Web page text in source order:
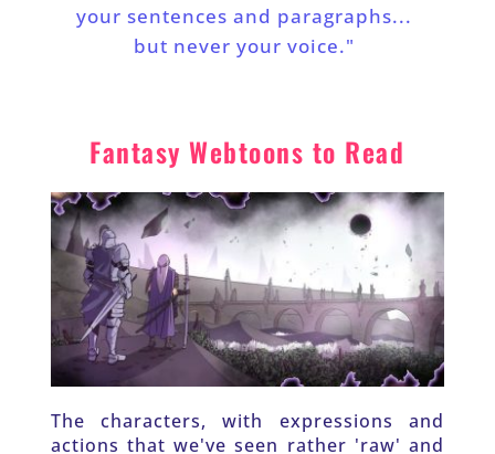
your sentences and paragraphs...
but never your voice."
Fantasy Webtoons to Read
The characters, with expressions and
actions that we've seen rather 'raw' and